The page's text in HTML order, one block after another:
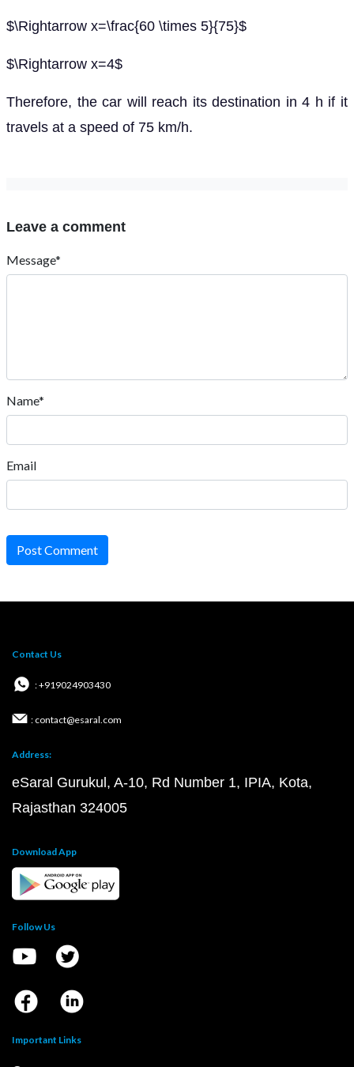
$\Rightarrow x=\frac{60 \times 5}{75}$
$\Rightarrow x=4$
Therefore, the car will reach its destination in 4 h if it
travels at a speed of 75 km/h.
Leave a comment
Message*
Name*
Email
Post Comment
Contact Us
: +919024903430
: contact@esaral.com
Address:
eSaral Gurukul, A-10, Rd Number 1, IPIA, Kota,
Rajasthan 324005
Download App
Follow Us
Important Links